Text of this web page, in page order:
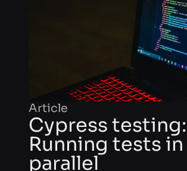
Cypress testing:
Running tests in
parallel
Ludmila Nesvitiy
QA Automation Engineer
Mon Mar 25 2019